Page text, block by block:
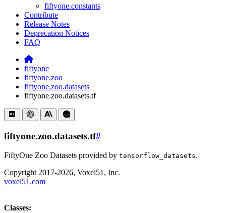
fiftyone.constants
Contribute
Release Notes
Deprecation Notices
FAQ
fiftyone
fiftyone.zoo
fiftyone.zoo.datasets
fiftyone.zoo.datasets.tf
fiftyone.zoo.datasets.tf#
FiftyOne Zoo Datasets provided by tensorflow_datasets.
Copyright 2017-2026, Voxel51, Inc.
voxel51.com
Classes: